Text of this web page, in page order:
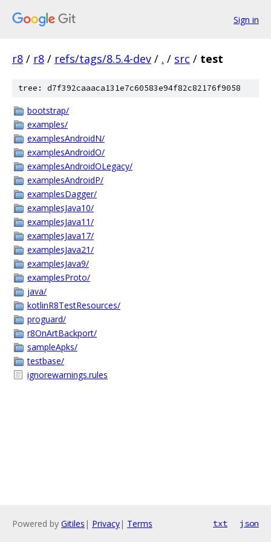
Sign in
r8 / r8 / refs/tags/8.5.4-dev / . / src / test
tree: d7f392caaaca131e7c60583e94f82c82176f9058
bootstrap/
examples/
examplesAndroidN/
examplesAndroidO/
examplesAndroidOLegacy/
examplesAndroidP/
examplesDagger/
examplesJava10/
examplesJava11/
examplesJava17/
examplesJava21/
examplesJava9/
examplesProto/
java/
kotlinR8TestResources/
proguard/
r8OnArtBackport/
sampleApks/
testbase/
ignorewarnings.rules
Powered by Gitiles | Privacy| Terms txt json